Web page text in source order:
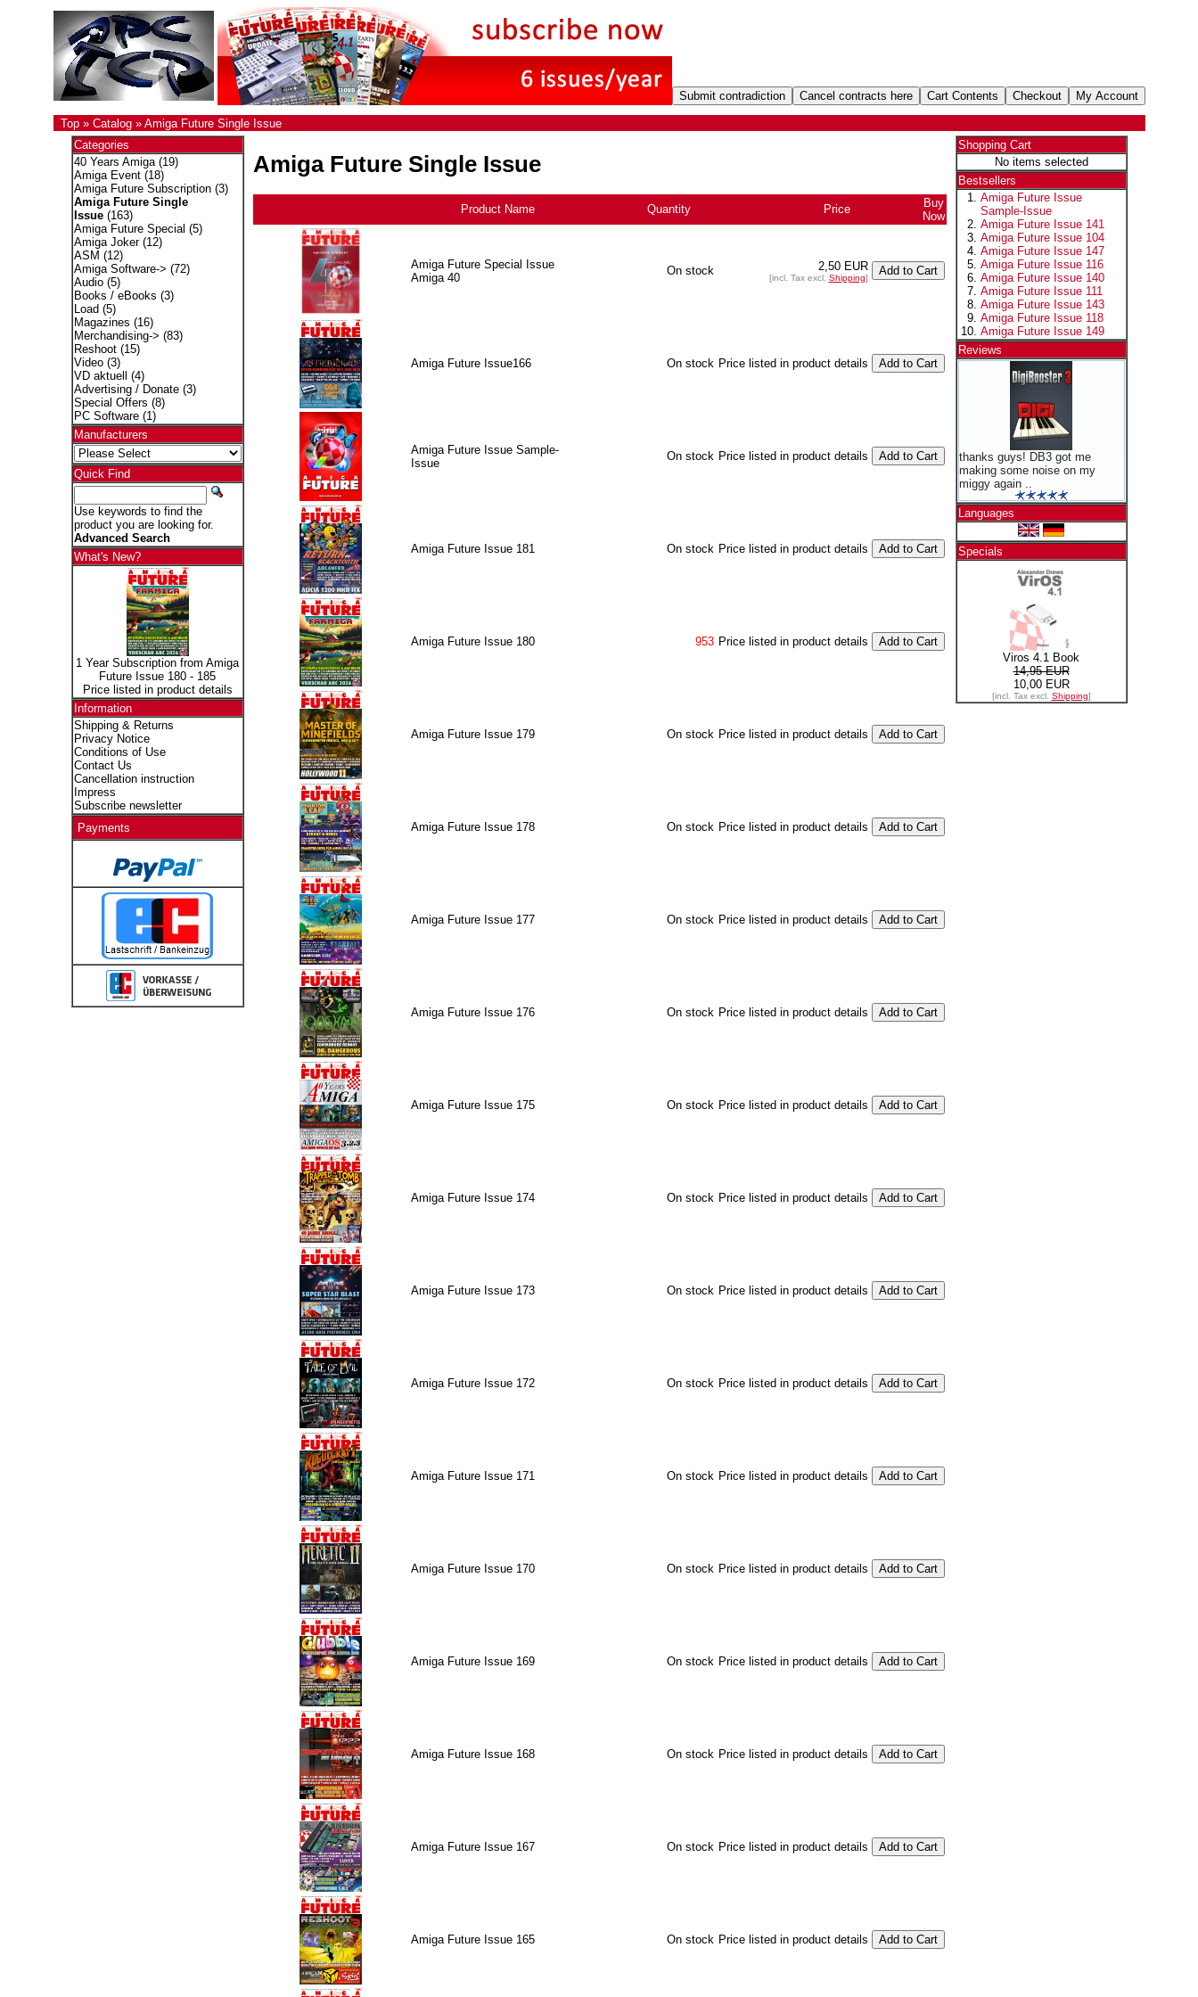
Top» Catalog» Amiga Future Single Issue
Categories
40 Years Amiga(19)
Amiga Event(18)
Amiga Future Subscription(3)
Amiga Future Single
Issue(163)
Amiga Future Special (5)
Amiga Joker(12)
ASM (12)
Amiga Software-> (72)
Audio(5)
Books / eBooks (3)
Load (5)
Magazines (16)
Merchandising-> (83)
Reshoot(15)
Video(3)
VD aktuell
(4)
Advertising / Donate(3)
Special Offers (8)
PC Software(1)
Manufacturers
Quick Find
Use keywords to find the
product you are looking for.
Advanced Search
What's New?
1 Year Subscription from Amiga
Future Issue 180 - 185
Price listed in product details
Information
Shipping & Returns
Privacy Notice
Conditions of Use
Contact Us
Cancellation instruction
Impress
Subscribe newsletter
Payments
Amiga Future Single Issue
Product Name Quantity Price
Buy
Now
Amiga Future Special Issue
Amiga 40
On stock 2,50 EUR
[incl. Tax excl. Shipping]
Amiga Future Issue166 On stock Price listed in product details
Amiga Future Issue Sample-
Issue
On stock Price listed in product details
Amiga Future Issue 181 On stock Price listed in product details
Amiga Future Issue 180 953 Price listed in product details
Amiga Future Issue 179 On stock Price listed in product details
Amiga Future Issue 178 On stock Price listed in product details
Amiga Future Issue 177 On stock Price listed in product details
Amiga Future Issue 176 On stock Price listed in product details
Amiga Future Issue 175 On stock Price listed in product details
Amiga Future Issue 174 On stock Price listed in product details
Amiga Future Issue 173 On stock Price listed in product details
Amiga Future Issue 172 On stock Price listed in product details
Amiga Future Issue 171 On stock Price listed in product details
Amiga Future Issue 170 On stock Price listed in product details
Amiga Future Issue 169 On stock Price listed in product details
Amiga Future Issue 168 On stock Price listed in product details
Amiga Future Issue 167 On stock Price listed in product details
Amiga Future Issue 165 On stock Price listed in product details
Shopping Cart
No items selected
Bestsellers
Amiga Future Issue
Sample-Issue
Amiga Future Issue 141
Amiga Future Issue 104
Amiga Future Issue 147
Amiga Future Issue 116
Amiga Future Issue 140
Amiga Future Issue 111
Amiga Future Issue 143
Amiga Future Issue 118
Amiga Future Issue 149
Reviews
thanks guys! DB3 got me
making some noise on my
miggy again ..
Languages
Specials
Viros 4.1 Book
14,95 EUR
10,00 EUR
[incl. Tax excl. Shipping]